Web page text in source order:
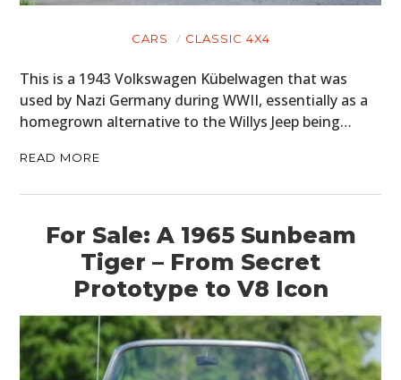
CARS CLASSIC 4X4
This is a 1943 Volkswagen Kübelwagen that was
used by Nazi Germany during WWII, essentially as a
homegrown alternative to the Willys Jeep being…
READ MORE
For Sale: A 1965 Sunbeam
Tiger – From Secret
Prototype to V8 Icon